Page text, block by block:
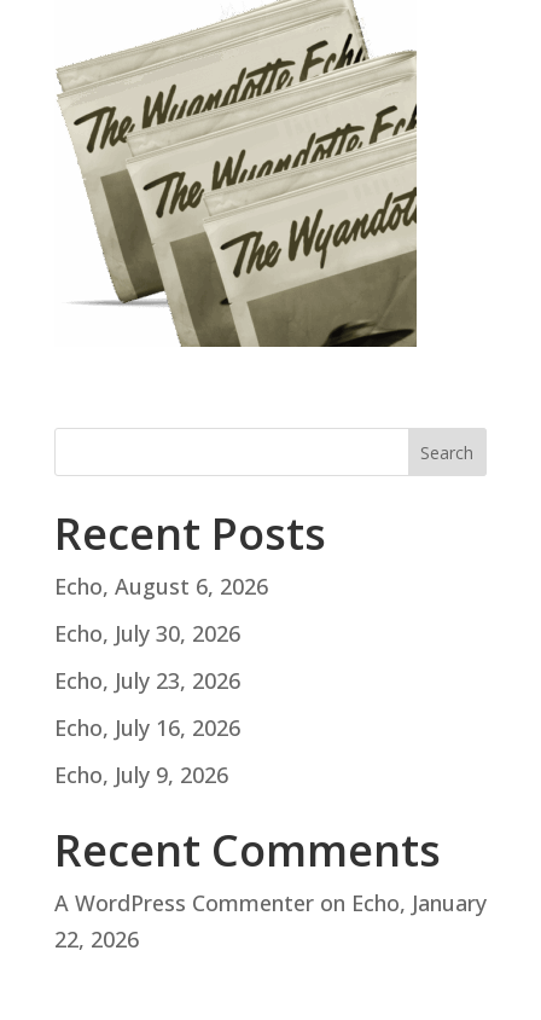
Search
Recent Posts
Echo, August 6, 2026
Echo, July 30, 2026
Echo, July 23, 2026
Echo, July 16, 2026
Echo, July 9, 2026
Recent Comments
A WordPress Commenteron Echo, January
22, 2026